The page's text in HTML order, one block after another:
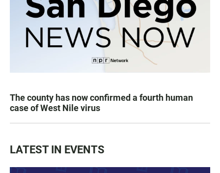
The county has now confirmed a fourth human
case of West Nile virus
LATEST IN EVENTS